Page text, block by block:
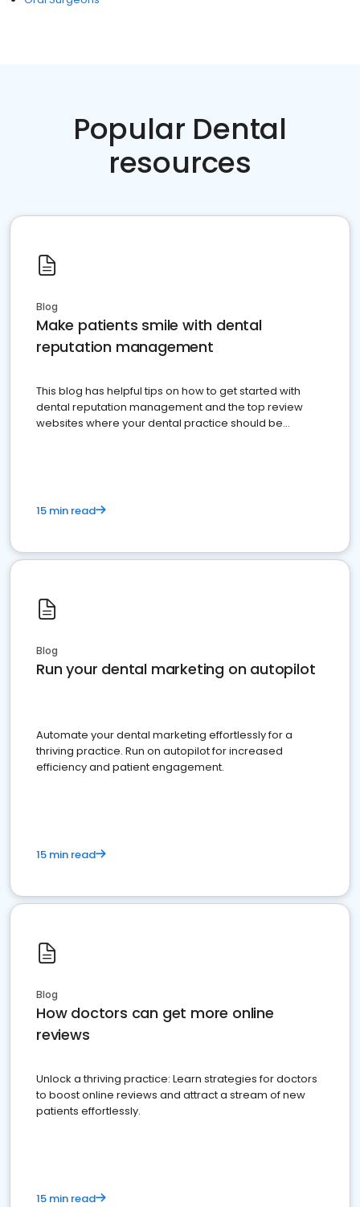
Popular Dental
resources
Blog
Make patients smile with dental
reputation management
This blog has helpful tips on how to get started with
dental reputation management and the top review
websites where your dental practice should be
15 min read
Blog
Run your dental marketing on autopilot
Automate your dental marketing effortlessly for a
thriving practice. Run on autopilot for increased
efficiency and patient engagement.
15 min read
Blog
How doctors can get more online
reviews
Unlock a thriving practice: Learn strategies for doctors
to boost online reviews and attract a stream of new
patients effortlessly.
15 min read